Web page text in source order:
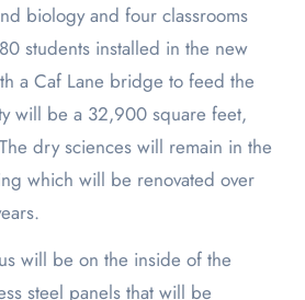
biology and four classrooms
students installed in the new
a Caf Lane bridge to feed the
will be a 32,900 square feet,
dry sciences will remain in the
which will be renovated over
will be on the inside of the
steel panels that will be